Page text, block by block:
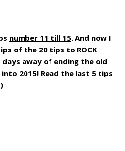
number 11 till 15. And now I
of the 20 tips to ROCK
days away of ending the old
2015! Read the last 5 tips